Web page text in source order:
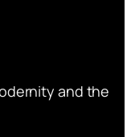
and the